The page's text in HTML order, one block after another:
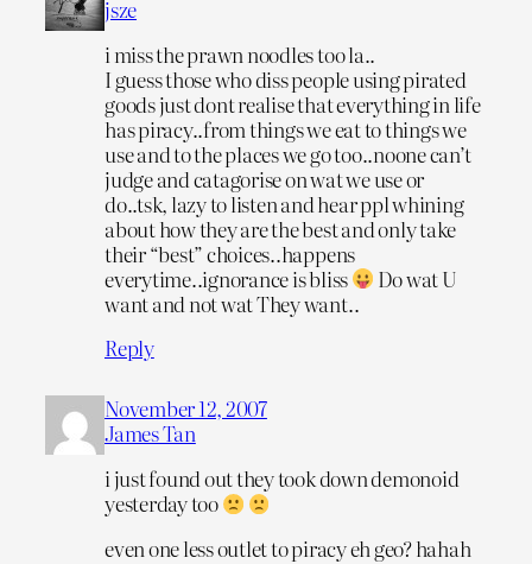
jsze
i miss the prawn noodles too la..
I guess those who diss people using pirated
goods just dont realise that everything in life
has piracy..from things we eat to things we
use and to the places we go too..noone can’t
judge and catagorise on wat we use or
do..tsk, lazy to listen and hear ppl whining
about how they are the best and only take
their “best” choices..happens
everytime..ignorance is bliss
Do wat U
want and not wat They want..
Reply
November 12, 2007
James Tan
i just found out they took down demonoid
yesterday too
even one less outlet to piracy eh geo? hahah